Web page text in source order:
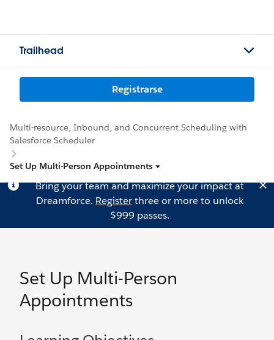
Trailhead
Registrarse
Multi-resource, Inbound, and Concurrent Scheduling with
Salesforce Scheduler
Set Up Multi-Person Appointments
Bring your team and maximize your impact at
Dreamforce. Registerthree or more to unlock
$999 passes.
Set Up Multi-Person
Appointments